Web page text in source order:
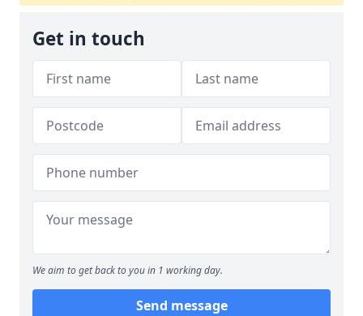
Get in touch
We aim to get back to you in 1 working day.
Send message